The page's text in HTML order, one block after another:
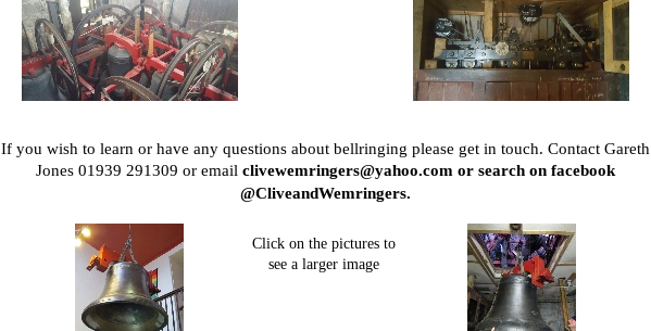
If you wish to learn or have any questions about bellringing please get in touch. Contact Gareth
Jones 01939 291309 or email clivewemringers@yahoo.com or search on facebook
@CliveandWemringers.
Click on the pictures to
see a larger image